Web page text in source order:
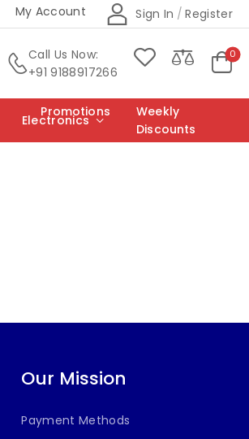
My Account Sign In / Register
Call Us Now:
+91 9188917266
0
Electronics
Promotions
Weekly
Discounts
Our Mission
Payment Methods